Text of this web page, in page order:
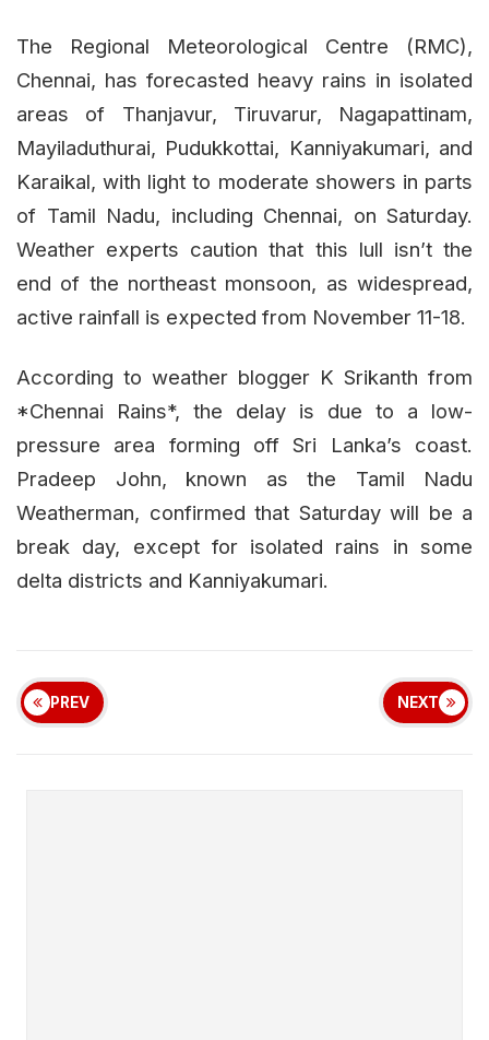
The Regional Meteorological Centre (RMC),
Chennai, has forecasted heavy rains in isolated
areas of Thanjavur, Tiruvarur, Nagapattinam,
Mayiladuthurai, Pudukkottai, Kanniyakumari, and
Karaikal, with light to moderate showers in parts
of Tamil Nadu, including Chennai, on Saturday.
Weather experts caution that this lull isn’t the
end of the northeast monsoon, as widespread,
active rainfall is expected from November 11-18.
According to weather blogger K Srikanth from
*Chennai Rains*, the delay is due to a low-
pressure area forming off Sri Lanka’s coast.
Pradeep John, known as the Tamil Nadu
Weatherman, confirmed that Saturday will be a
break day, except for isolated rains in some
delta districts and Kanniyakumari.
PREV NEXT